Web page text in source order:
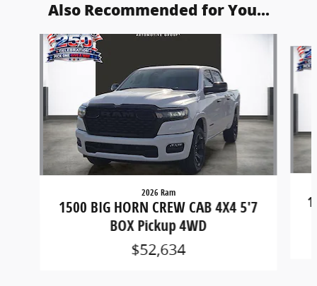
Also Recommended for You...
Slide 1 of 6
2026 Ram
1500 BIG HORN CREW CAB 4X4 5'7
BOX Pickup 4WD
$52,634